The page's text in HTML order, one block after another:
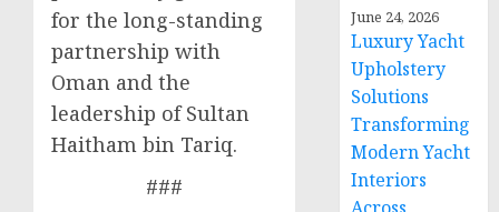
for the long-standing
partnership with
Oman and the
leadership of Sultan
Haitham bin Tariq.
###
June 24, 2026
Luxury Yacht
Upholstery
Solutions
Transforming
Modern Yacht
Interiors